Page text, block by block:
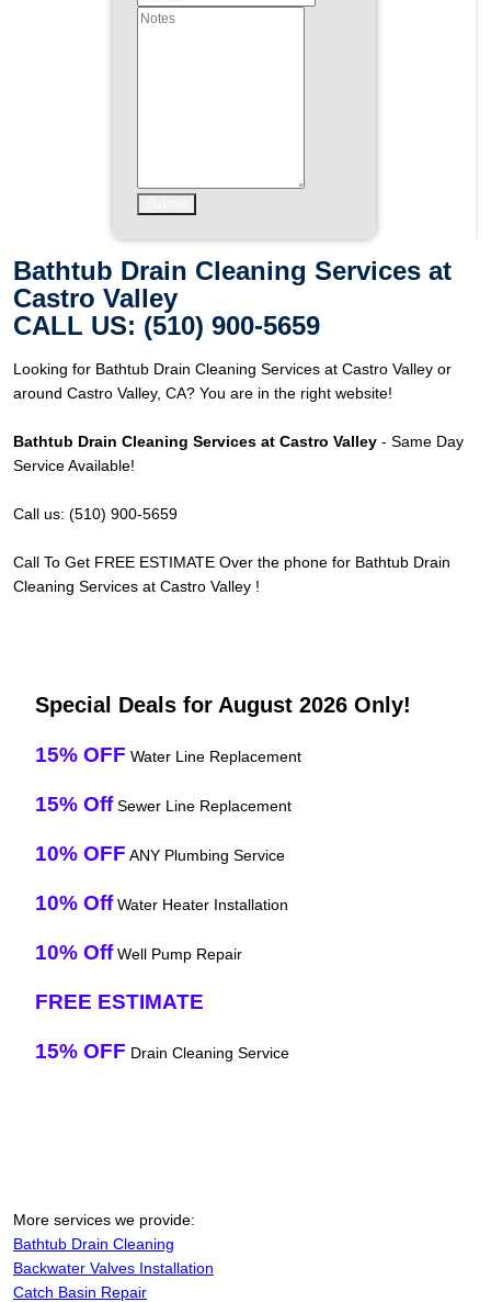
Bathtub Drain Cleaning Services at
Castro Valley
CALL US: (510) 900-5659
Looking for Bathtub Drain Cleaning Services at Castro Valley or
around Castro Valley, CA? You are in the right website!
Bathtub Drain Cleaning Services at Castro Valley - Same Day
Service Available!
Call us: (510) 900-5659
Call To Get FREE ESTIMATE Over the phone for Bathtub Drain
Cleaning Services at Castro Valley !
Special Deals for August 2026 Only!
15% OFF Water Line Replacement
15% OffSewer Line Replacement
10% OFF ANY Plumbing Service
10% OffWater Heater Installation
10% OffWell Pump Repair
FREE ESTIMATE
15% OFF Drain Cleaning Service
More services we provide:
Bathtub Drain Cleaning
Backwater Valves Installation
Catch Basin Repair